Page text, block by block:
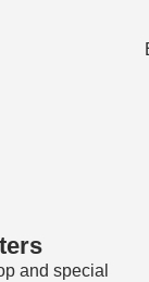
and special